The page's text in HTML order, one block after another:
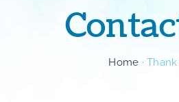
Home · Thank